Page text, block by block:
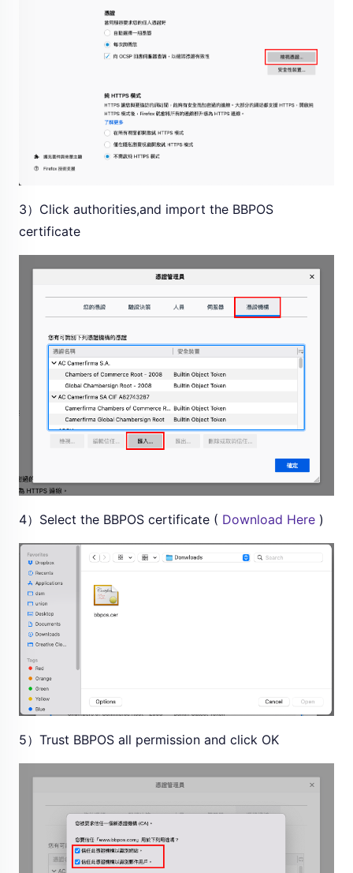
3）Click authorities,and import the BBPOS
certificate
4）Select the BBPOS certificate ( Download Here )
5）Trust BBPOS all permission and click OK